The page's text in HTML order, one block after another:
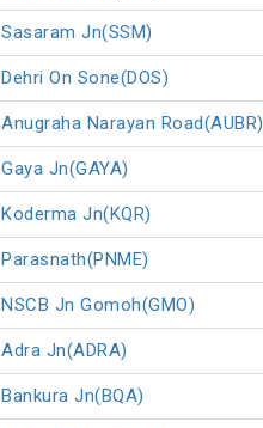
Sasaram Jn(SSM)
Dehri On Sone(DOS)
Anugraha Narayan Road(AUBR)
Gaya Jn(GAYA)
Koderma Jn(KQR)
Parasnath(PNME)
NSCB Jn Gomoh(GMO)
Adra Jn(ADRA)
Bankura Jn(BQA)